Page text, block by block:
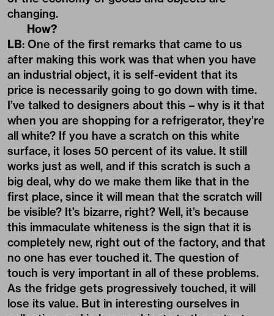
changing.
How?
LB: One of the first remarks that came to us
after making this work was that when you have
an industrial object, it is self-evident that its
price is necessarily going to go down with time.
I’ve talked to designers about this – why is it that
when you are shopping for a refrigerator, they’re
all white? If you have a scratch on this white
surface, it loses 50 percent of its value. It still
works just as well, and if this scratch is such a
big deal, why do we make them like that in the
first place, since it will mean that the scratch will
be visible? It’s bizarre, right? Well, it’s because
this immaculate whiteness is the sign that it is
completely new, right out of the factory, and that
no one has ever touched it. The question of
touch is very important in all of these problems.
As the fridge gets progressively touched, it will
lose its value. But in interesting ourselves in